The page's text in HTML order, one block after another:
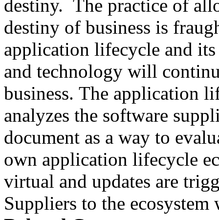
destiny. The practice of
destiny of business is
application lifecycle and
and technology will
business. The application
analyzes the software
document as a way to
own application lifecycle
virtual and updates are
Suppliers to the